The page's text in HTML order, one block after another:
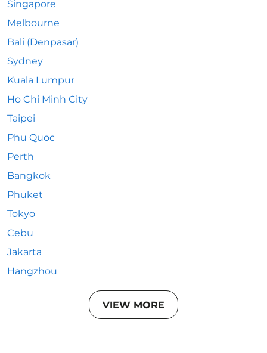
Singapore
Melbourne
Bali (Denpasar)
Sydney
Kuala Lumpur
Ho Chi Minh City
Taipei
Phu Quoc
Perth
Bangkok
Phuket
Tokyo
Cebu
Jakarta
Hangzhou
VIEW MORE